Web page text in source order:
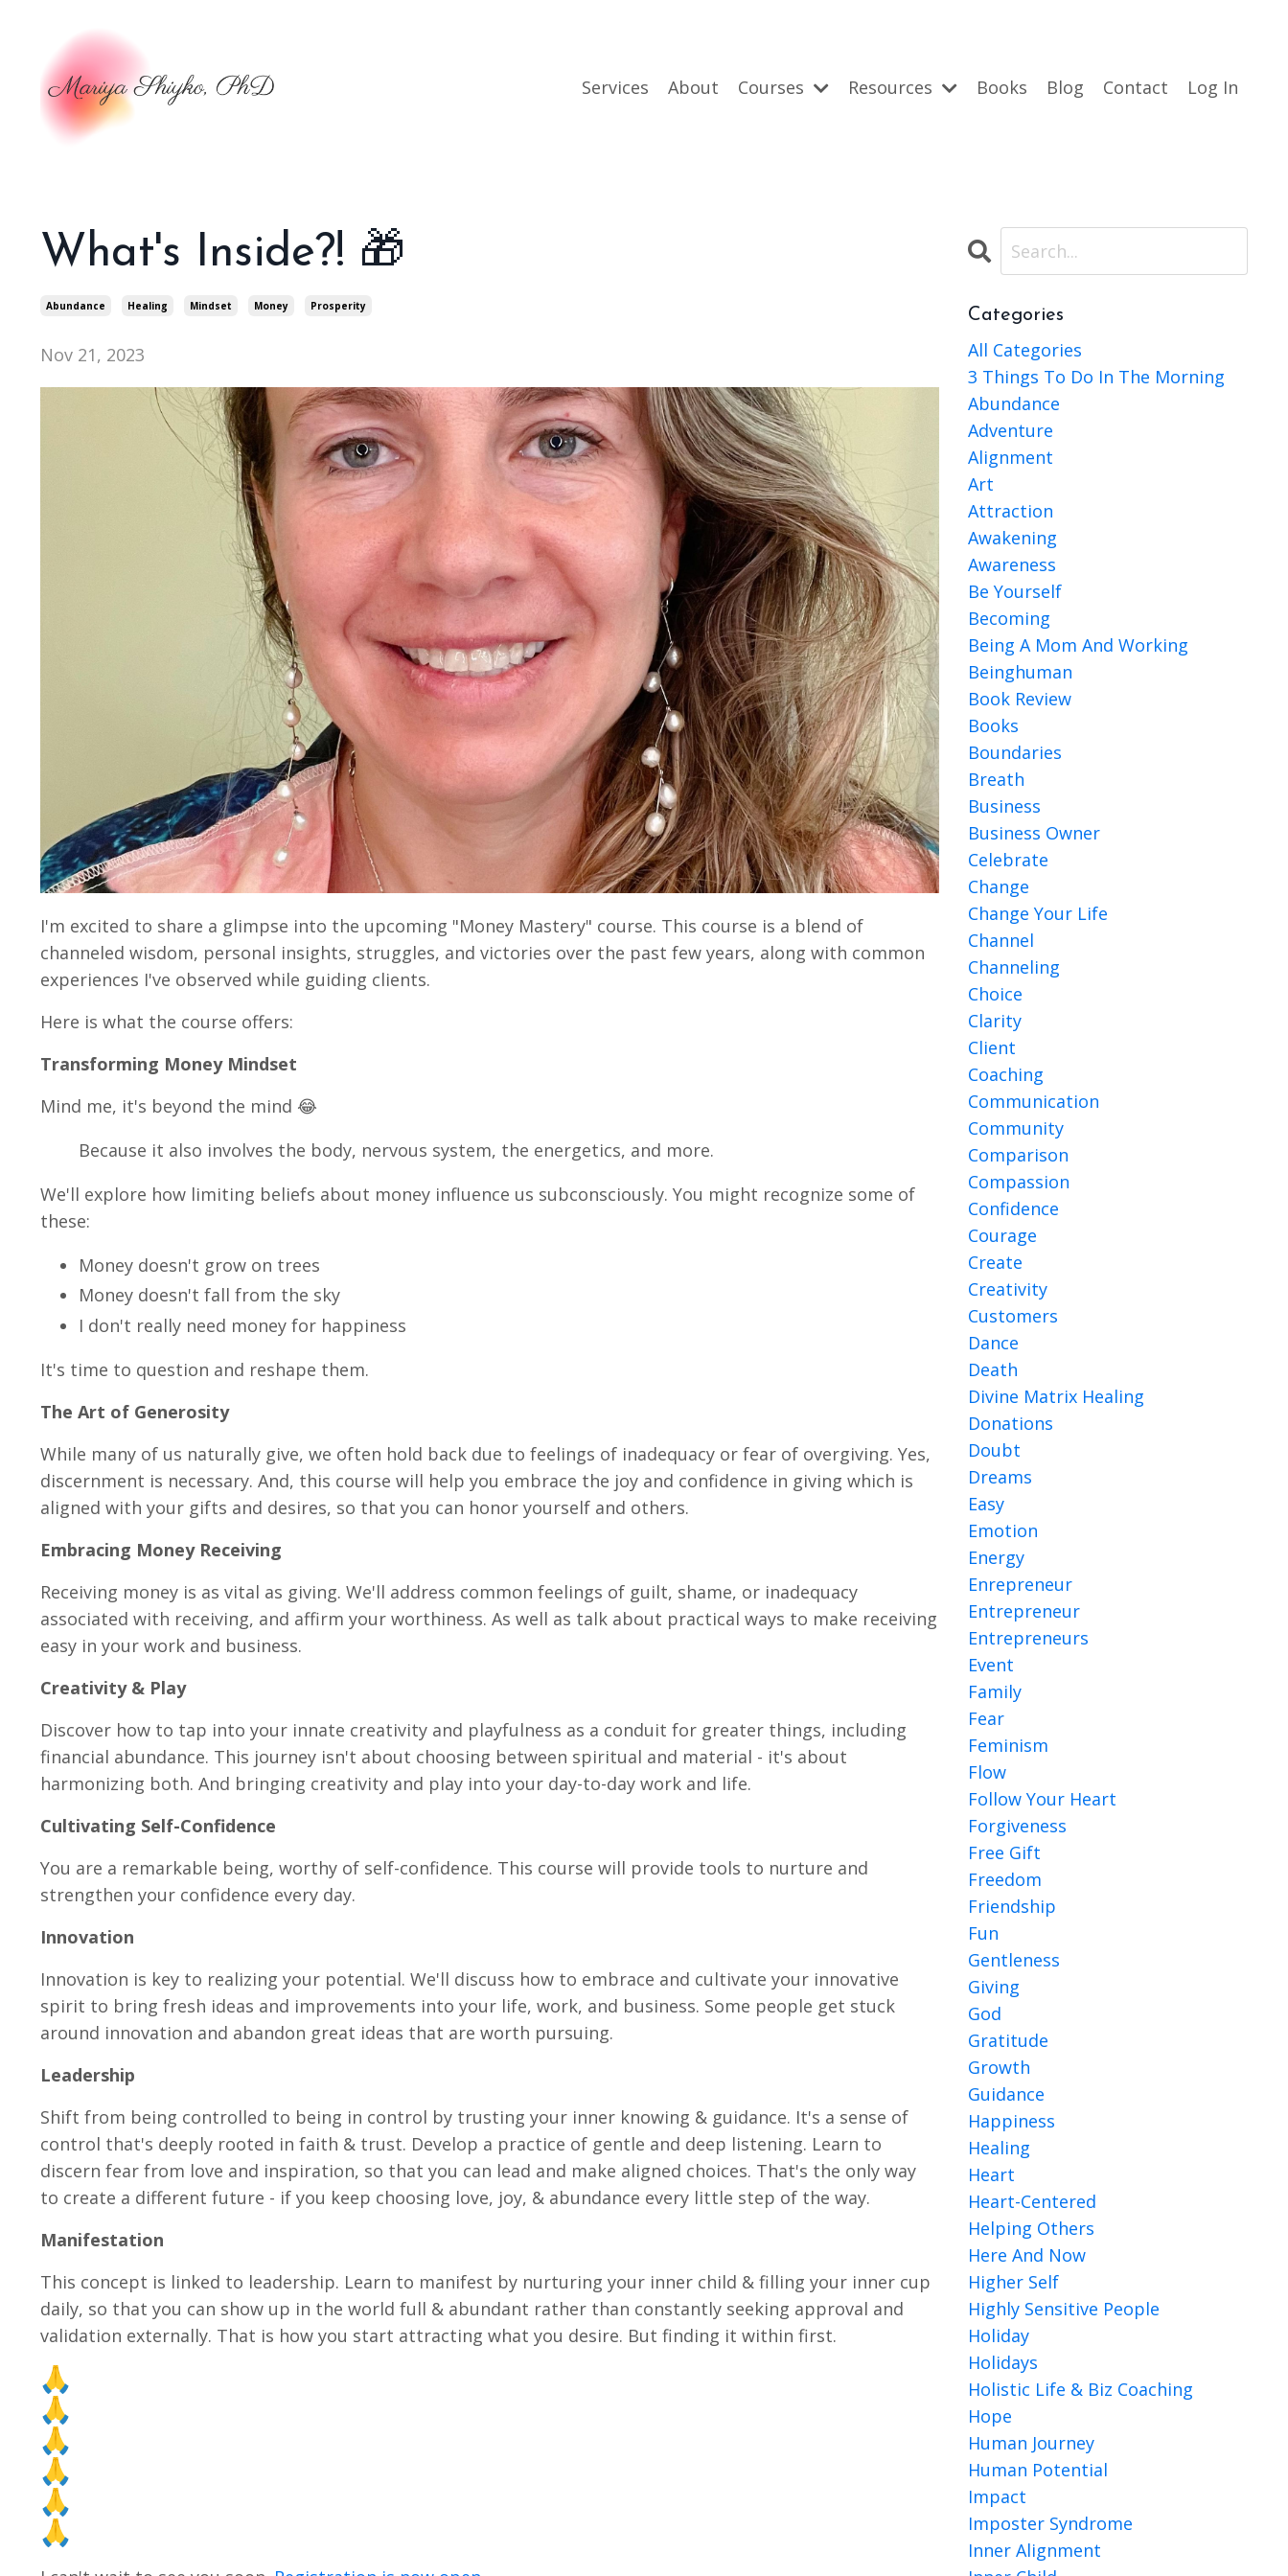
Services About Courses Resources Books Blog Contact Log In
What's Inside?! 🎁
Abundance Healing Mindset Money Prosperity
Nov 21, 2023
I'm excited to share a glimpse into the upcoming "Money Mastery" course. This course is a blend of
channeled wisdom, personal insights, struggles, and victories over the past few years, along with common
experiences I've observed while guiding clients.
Here is what the course offers:
Transforming Money Mindset
Mind me, it's beyond the mind 😂
Because it also involves the body, nervous system, the energetics, and more.
We'll explore how limiting beliefs about money influence us subconsciously. You might recognize some of
these:
Money doesn't grow on trees
Money doesn't fall from the sky
I don't really need money for happiness
It's time to question and reshape them.
The Art of Generosity
While many of us naturally give, we often hold back due to feelings of inadequacy or fear of overgiving. Yes,
discernment is necessary. And, this course will help you embrace the joy and confidence in giving which is
aligned with your gifts and desires, so that you can honor yourself and others.
Embracing Money Receiving
Receiving money is as vital as giving. We'll address common feelings of guilt, shame, or inadequacy
associated with receiving, and affirm your worthiness. As well as talk about practical ways to make receiving
easy in your work and business.
Creativity & Play
Discover how to tap into your innate creativity and playfulness as a conduit for greater things, including
financial abundance. This journey isn't about choosing between spiritual and material - it's about
harmonizing both. And bringing creativity and play into your day-to-day work and life.
Cultivating Self-Confidence
You are a remarkable being, worthy of self-confidence. This course will provide tools to nurture and
strengthen your confidence every day.
Innovation
Innovation is key to realizing your potential. We'll discuss how to embrace and cultivate your innovative
spirit to bring fresh ideas and improvements into your life, work, and business. Some people get stuck
around innovation and abandon great ideas that are worth pursuing.
Leadership
Shift from being controlled to being in control by trusting your inner knowing & guidance. It's a sense of
control that's deeply rooted in faith & trust. Develop a practice of gentle and deep listening. Learn to
discern fear from love and inspiration, so that you can lead and make aligned choices. That's the only way
to create a different future - if you keep choosing love, joy, & abundance every little step of the way.
Manifestation
This concept is linked to leadership. Learn to manifest by nurturing your inner child & filling your inner cup
daily, so that you can show up in the world full & abundant rather than constantly seeking approval and
validation externally. That is how you start attracting what you desire. But finding it within first.
Categories
All Categories
3 Things To Do In The Morning
Abundance
Adventure
Alignment
Art
Attraction
Awakening
Awareness
Be Yourself
Becoming
Being A Mom And Working
Beinghuman
Book Review
Books
Boundaries
Breath
Business
Business Owner
Celebrate
Change
Change Your Life
Channel
Channeling
Choice
Clarity
Client
Coaching
Communication
Community
Comparison
Compassion
Confidence
Courage
Create
Creativity
Customers
Dance
Death
Divine Matrix Healing
Donations
Doubt
Dreams
Easy
Emotion
Energy
Enrepreneur
Entrepreneur
Entrepreneurs
Event
Family
Fear
Feminism
Flow
Follow Your Heart
Forgiveness
Free Gift
Freedom
Friendship
Fun
Gentleness
Giving
God
Gratitude
Growth
Guidance
Happiness
Healing
Heart
Heart-Centered
Helping Others
Here And Now
Higher Self
Highly Sensitive People
Holiday
Holidays
Holistic Life & Biz Coaching
Hope
Human Journey
Human Potential
Impact
Imposter Syndrome
Inner Alignment